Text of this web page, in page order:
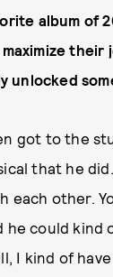
album of
their
unlocked
got to the
that he
each other.
could kind
I kind of